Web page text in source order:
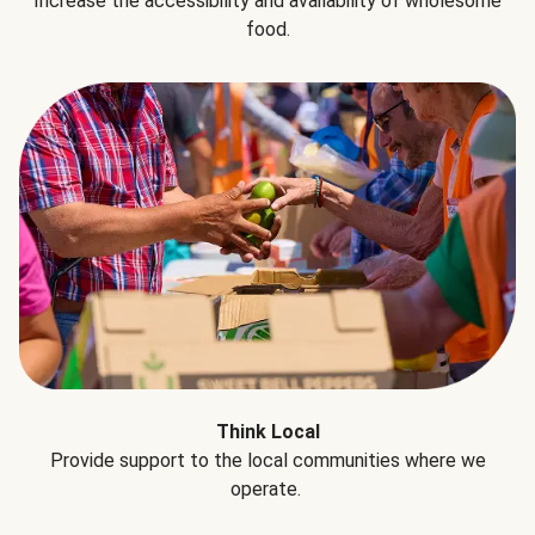
food.
Think Local
Provide support to the local communities where we
operate.